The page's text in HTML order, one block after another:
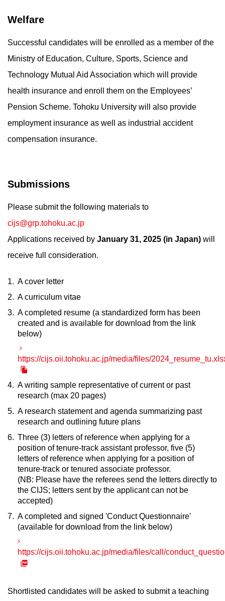
Welfare
Successful candidates will be enrolled as a member of the
Ministry of Education, Culture, Sports, Science and
Technology Mutual Aid Association which will provide
health insurance and enroll them on the Employees’
Pension Scheme. Tohoku University will also provide
employment insurance as well as industrial accident
compensation insurance.
Submissions
Please submit the following materials to
cijs@grp.tohoku.ac.jp
Applications received by January 31, 2025 (in Japan) will
receive full consideration.
A cover letter
A curriculum vitae
A completed resume (a standardized form has been
created and is available for download from the link
below)
https://cijs.oii.tohoku.ac.jp/media/files/
A writing sample representative of current or past
research (max 20 pages)
A research statement and agenda summarizing past
research and outlining future plans
Three (3) letters of reference when applying for a
position of tenure-track assistant professor, five (5)
letters of reference when applying for a position of
tenure-track or tenured associate professor.
(NB: Please have the referees send the letters directly to
the CIJS; letters sent by the applicant can not be
accepted)
A completed and signed 'Conduct Questionnaire'
(available for download from the link below)
https://cijs.oii.tohoku.ac.jp/media/files/call/
Shortlisted candidates will be asked to submit a teaching